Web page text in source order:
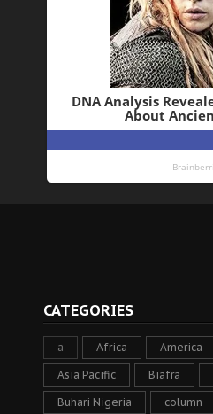
CATEGORIES
a Africa America
Asia Pacific Biafra
Buhari Nigeria column